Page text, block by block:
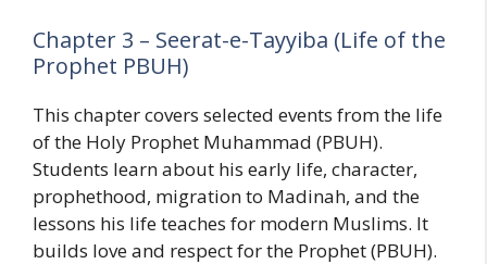
Chapter 3 – Seerat-e-Tayyiba (Life of the
Prophet PBUH)
This chapter covers selected events from the life
of the Holy Prophet Muhammad (PBUH).
Students learn about his early life, character,
prophethood, migration to Madinah, and the
lessons his life teaches for modern Muslims. It
builds love and respect for the Prophet (PBUH).